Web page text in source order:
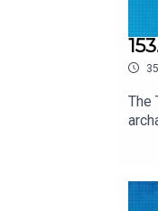
The
3